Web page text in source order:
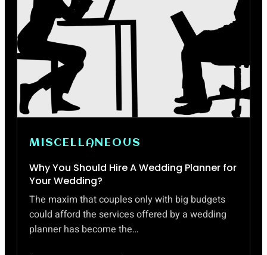
HINDI
MISCELLANEOUS
Why You Should Hire A Wedding Planner for
Your Wedding?
The maxim that couples only with big budgets
could afford the services offered by a wedding
planner has become the…